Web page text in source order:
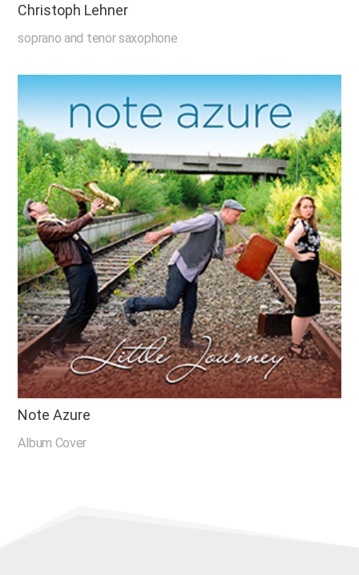
Christoph Lehner
soprano and tenor saxophone
Note Azure
Album Cover